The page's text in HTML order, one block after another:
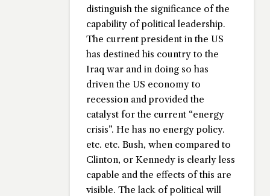
distinguish the significance of the
capability of political leadership.
The current president in the US
has destined his country to the
Iraq war and in doing so has
driven the US economy to
recession and provided the
catalyst for the current “energy
crisis”. He has no energy policy.
etc. etc. Bush, when compared to
Clinton, or Kennedy is clearly less
capable and the effects of this are
visible. The lack of political will